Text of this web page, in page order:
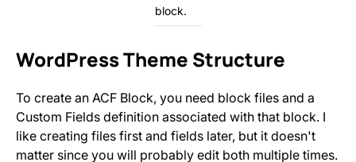
block.
WordPress Theme Structure
To create an ACF Block, you need block files and a
Custom Fields definition associated with that block. I
like creating files first and fields later, but it doesn't
matter since you will probably edit both multiple times.